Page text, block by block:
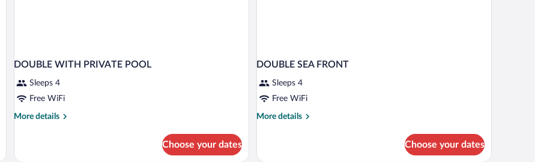
DOUBLE WITH PRIVATE POOL
Sleeps 4
Free WiFi
More details
More
WITH
Choose your dates
DOUBLE SEA FRONT
Sleeps 4
Free WiFi
More details
More
SEA
Choose your dates